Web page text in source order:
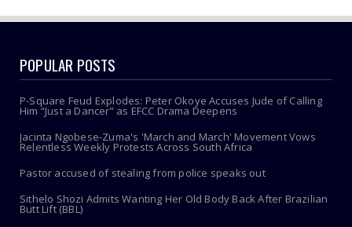
POPULAR POSTS
P-Square Feud Explodes: Peter Okoye Accuses Jude of Calling
Him “Just a Dancer” as EFCC Drama Deepens
Jacinta Ngobese-Zuma's 'March and March' Movement Vows
Relentless Weekly Protests Across South Africa
Pastor accused of stealing from police speaks out
Sithelo Shozi Admits Wanting Her Old Body Back After Brazilian
Butt Lift (BBL)